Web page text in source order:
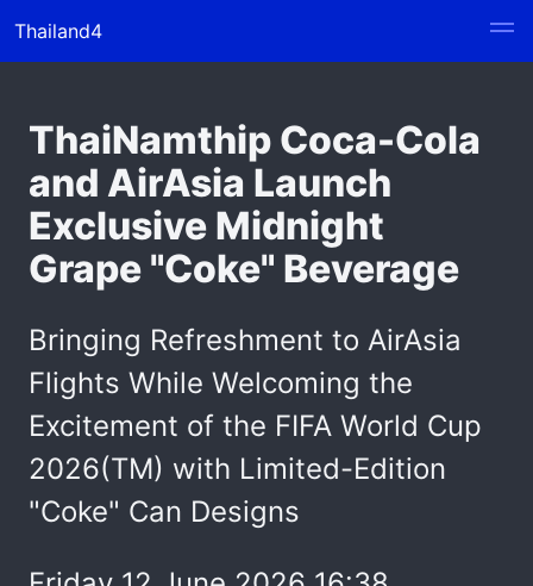
Thailand4
ThaiNamthip Coca-Cola
and AirAsia Launch
Exclusive Midnight
Grape "Coke" Beverage
Bringing Refreshment to AirAsia
Flights While Welcoming the
Excitement of the FIFA World Cup
2026(TM) with Limited-Edition
"Coke" Can Designs